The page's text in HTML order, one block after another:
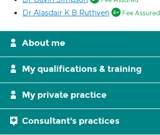
Dr Alasdair K B Ruthven Fee Assured
About me
My qualifications & training
My private practice
Consultant's practices